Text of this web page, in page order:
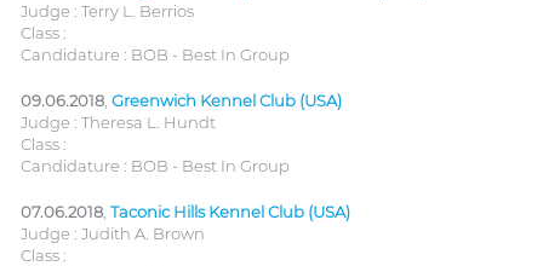
Judge : Terry L. Berrios
Class :
Candidature : BOB - Best In Group
09.06.2018 Greenwich Kennel Club (USA)
Judge : Theresa L. Hundt
Class :
Candidature : BOB - Best In Group
07.06.2018 Taconic Hills Kennel Club (USA)
Judge : Judith A. Brown
Class :